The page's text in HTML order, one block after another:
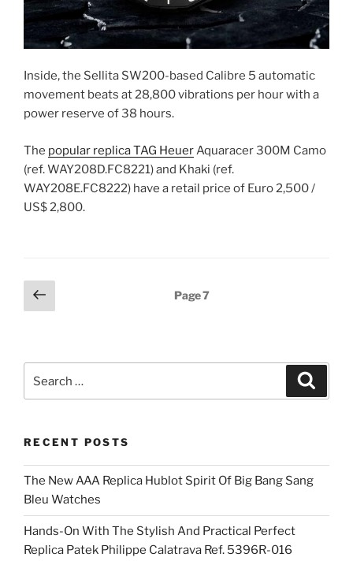
Inside, the Sellita SW200-based Calibre 5 automatic
movement beats at 28,800 vibrations per hour with a
power reserve of 38 hours.
The popular replica TAG Heuer Aquaracer 300M Camo
(ref. WAY208D.FC8221) and Khaki (ref.
WAY208E.FC8222) have a retail price of Euro 2,500 /
US$ 2,800.
Posts
pagination
Previous
page
Page7
for:
RECENT POSTS
The New AAA Replica Hublot Spirit Of Big Bang Sang
Bleu Watches
Hands-On With The Stylish And Practical Perfect
Replica Patek Philippe Calatrava Ref. 5396R-016